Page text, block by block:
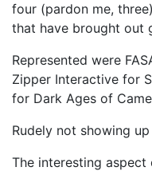
four (pardon me,
that have brought out
Represented were
Zipper Interactive for
for Dark Ages of
Rudely not showing
The interesting